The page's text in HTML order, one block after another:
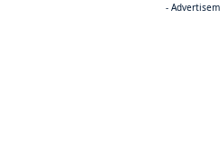
-